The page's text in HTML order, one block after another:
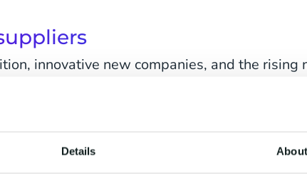
Details About
innovative new companies, and the
of simple 'energy sales' to 'service sales'.